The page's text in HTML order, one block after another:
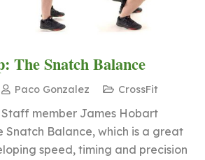
The Snatch Balance
Paco Gonzalez CrossFit
Staff member James Hobart
Snatch Balance, which is a great
speed, timing and precision